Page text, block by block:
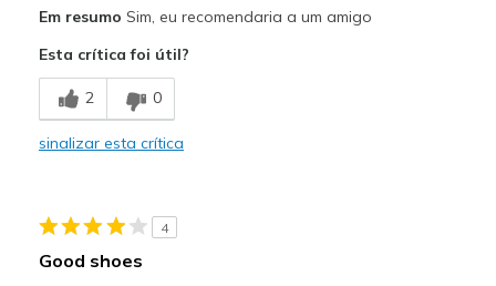
Melhores utilizações
Casual Wear
Em resumo Sim, eu recomendaria a um amigo
Esta crítica foi útil?
2 0
sinalizar esta crítica
4
Good shoes